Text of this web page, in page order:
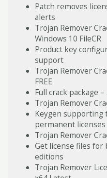
Patch removes
alerts
Trojan Remover
Windows 10 FileCR
Product key
support
Trojan Remover
FREE
Full crack package
Trojan Remover
Keygen supporting
permanent licenses
Trojan Remover
Get license files
editions
Trojan Remover